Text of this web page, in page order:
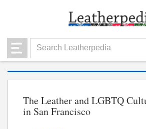
The Leather and LGBTQ
in San Francisco